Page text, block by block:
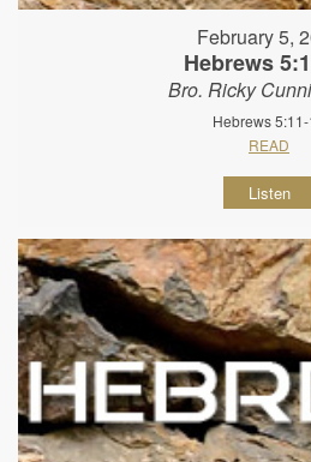
February 5,
Hebrews
Bro. Ricky
Hebrews
READ
Listen